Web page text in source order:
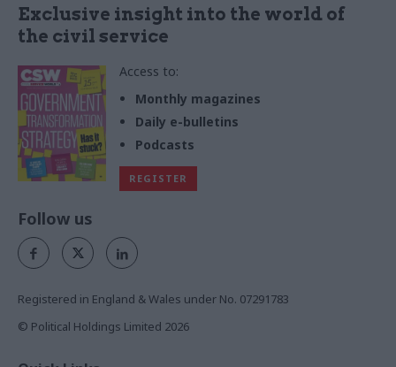
Exclusive insight into the world of
the civil service
Access to:
Monthly magazines
Daily e-bulletins
Podcasts
REGISTER
Follow us
Registered in England & Wales under No. 07291783
© Political Holdings Limited 2026